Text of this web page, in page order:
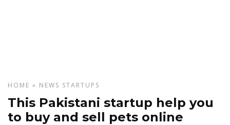
HOME » NEWS STARTUPS
This Pakistani startup help you
to buy and sell pets online